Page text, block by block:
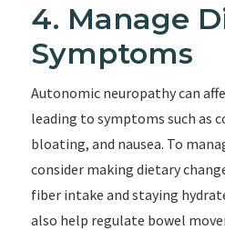
4. Manage
Symptoms
Autonomic neuropathy can
leading to symptoms such as
bloating, and nausea. To
consider making dietary
fiber intake and staying
also help regulate bowel